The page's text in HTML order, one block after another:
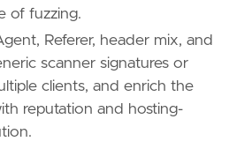
ATT&CK"
technique
Scanning"
attack.mitre.org/
of fuzzing.
Referer, header mix, and
scanner signatures or
clients, and enrich the
reputation and hosting-